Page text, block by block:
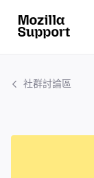
社群討論區